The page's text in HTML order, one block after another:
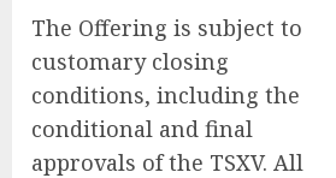
The Offering is subject to
customary closing
conditions, including the
conditional and final
approvals of the TSXV. All